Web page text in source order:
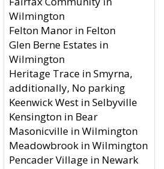
Wilmington
Felton Manor in Felton
Glen Berne Estates in
Wilmington
Heritage Trace in Smyrna,
additionally, No parking
Keenwick West in Selbyville
Kensington in Bear
Masonicville in Wilmington
Meadowbrook in Wilmington
Pencader Village in Newark